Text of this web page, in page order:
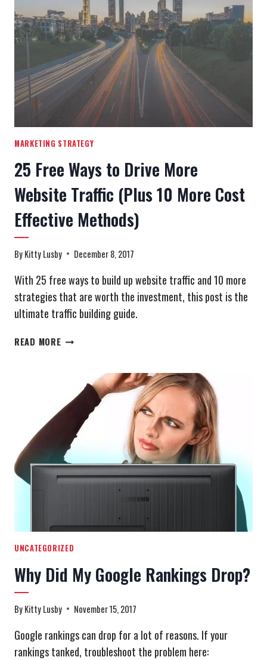
WEBSITE
ACCESSIBILITY
MARKETING STRATEGY
25 Free Ways to Drive More
Website Traffic (Plus 10 More Cost
Effective Methods)
ByKitty Lusby December 8, 2017
With 25 free ways to build up website traffic and 10 more
strategies that are worth the investment, this post is the
ultimate traffic building guide.
READ MORE25
DRIVE
MORE
WEBSITE
TRAFFIC
(PLUS
10
MORE
UNCATEGORIZED
Why Did My Google Rankings Drop?
ByKitty Lusby November 15, 2017
Google rankings can drop for a lot of reasons. If your
rankings tanked, troubleshoot the problem here: